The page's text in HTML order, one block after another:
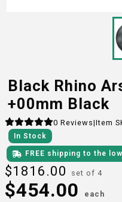
Black Rhino
+00mm Black
0 Reviews|Item
In Stock
FREE shipping to the
$1816.00 set of 4
$454.00 each